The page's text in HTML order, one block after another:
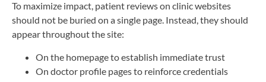
To maximize impact, patient reviews on clinic websites
should not be buried on a single page. Instead, they should
appear throughout the site:
On the homepage to establish immediate trust
On doctor profile pages to reinforce credentials